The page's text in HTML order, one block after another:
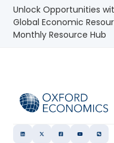
Unlock Opportunities
Global Economic
Monthly Resource Hub